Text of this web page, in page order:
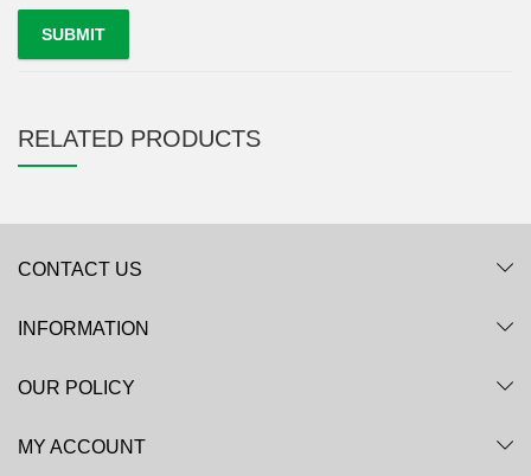
RELATED PRODUCTS
CONTACT US
INFORMATION
OUR POLICY
MY ACCOUNT